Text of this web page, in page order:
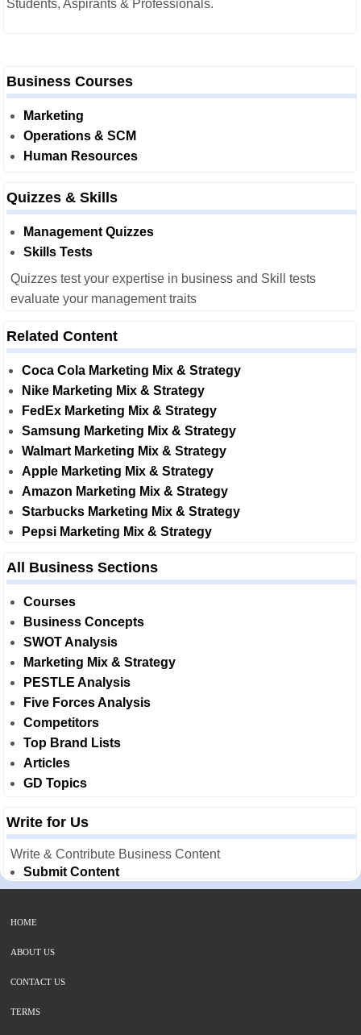
Students, Aspirants & Professionals.
Business Courses
Marketing
Operations & SCM
Human Resources
Quizzes & Skills
Management Quizzes
Skills Tests
Quizzes test your expertise in business and Skill tests
evaluate your management traits
Related Content
Coca Cola Marketing Mix & Strategy
Nike Marketing Mix & Strategy
FedEx Marketing Mix & Strategy
Samsung Marketing Mix & Strategy
Walmart Marketing Mix & Strategy
Apple Marketing Mix & Strategy
Amazon Marketing Mix & Strategy
Starbucks Marketing Mix & Strategy
Pepsi Marketing Mix & Strategy
All Business Sections
Courses
Business Concepts
SWOT Analysis
Marketing Mix & Strategy
PESTLE Analysis
Five Forces Analysis
Competitors
Top Brand Lists
Articles
GD Topics
Write for Us
Write & Contribute Business Content
Submit Content
HOME
ABOUT US
CONTACT US
TERMS